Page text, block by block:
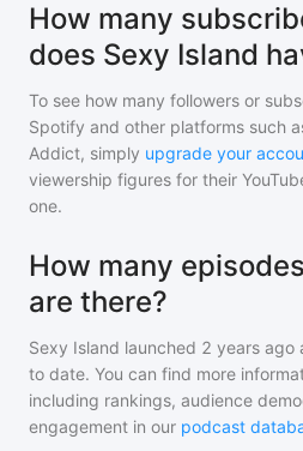
How many
does Sexy Island
To see how many followers or
Spotify and other platforms such
Addict, simply upgrade your
viewership figures for their
one.
How many
are there?
Sexy Island launched 2 years ago
to date. You can find more
including rankings, audience
engagement in our podcast